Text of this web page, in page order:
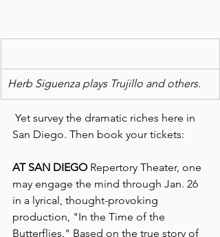
Herb Siguenza plays Trujillo and others.
San Diego. Then book your tickets:
AT SAN DIEGO Repertory Theater, one
may engage the mind through Jan. 26
in a lyrical, thought-provoking
production, "In the Time of the
Butterflies." Based on the true story of